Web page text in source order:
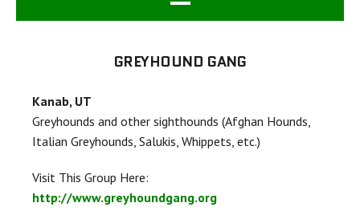
GREYHOUND GANG
Kanab, UT
Greyhounds and other sighthounds (Afghan Hounds,
Italian Greyhounds, Salukis, Whippets, etc.)
Visit This Group Here:
http://www.greyhoundgang.org